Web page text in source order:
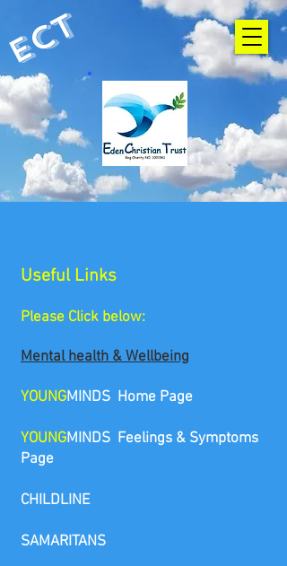
ECT
Useful Links
Please Click below:
Mental health & Wellbeing
YOUNGMINDS Home Page
YOUNGMINDS Feelings & Symptoms
Page
CHILDLINE
SAMARITANS